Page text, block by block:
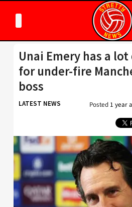
Unai Emery has a lot
for under-fire
boss
LATEST NEWS Posted 1 year